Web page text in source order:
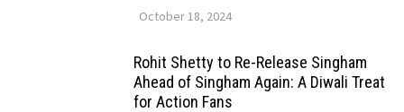
October 18, 2024
Rohit Shetty to Re-Release Singham
Ahead of Singham Again: A Diwali Treat
for Action Fans